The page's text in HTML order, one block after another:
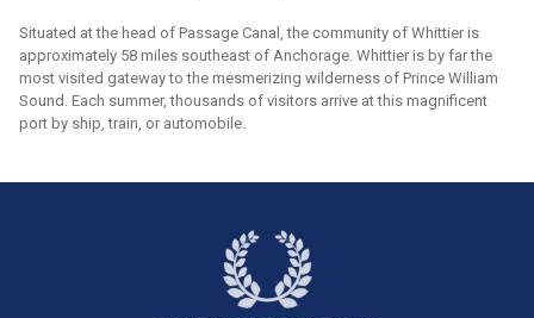
Situated at the head of Passage Canal, the community of Whittier is
approximately 58 miles southeast of Anchorage. Whittier is by far the
most visited gateway to the mesmerizing wilderness of Prince William
Sound. Each summer, thousands of visitors arrive at this magnificent
port by ship, train, or automobile.